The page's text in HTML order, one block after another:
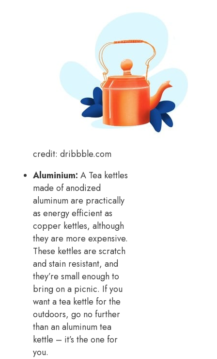
credit: dribbble.com
Aluminium: A Tea kettles
made of anodized
aluminum are practically
as energy efficient as
copper kettles, although
they are more expensive.
These kettles are scratch
and stain resistant, and
they’re small enough to
bring on a picnic. If you
want a tea kettle for the
outdoors, go no further
than an aluminum tea
kettle – it’s the one for
you.